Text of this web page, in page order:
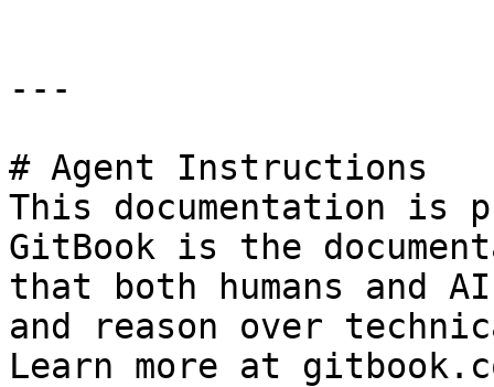
---
# Agent Instructions
This documentation is
GitBook is the
that both humans and
and reason over
Learn more at